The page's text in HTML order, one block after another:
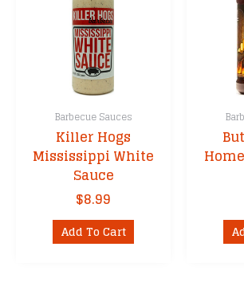
Barbecue Sauces
Killer Hogs
Mississippi White
Sauce
$8.99
Add To Cart